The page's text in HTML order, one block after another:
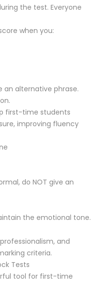
the test. Everyone
when you:
an alternative phrase.
first-time students
improving fluency
do NOT give an
the emotional tone.
and
criteria.
Tests
tool for first-time